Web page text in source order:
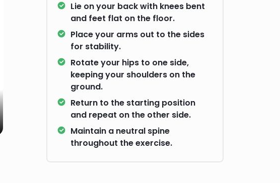
Lie on your back with knees bent
and feet flat on the floor.
Place your arms out to the sides
for stability.
Rotate your hips to one side,
keeping your shoulders on the
ground.
Return to the starting position
and repeat on the other side.
Maintain a neutral spine
throughout the exercise.